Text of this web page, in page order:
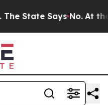
Says No. At the